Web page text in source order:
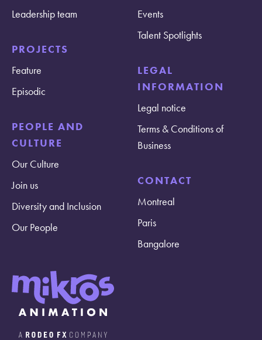
Leadership team
PROJECTS
Feature
Episodic
PEOPLE AND
CULTURE
Our Culture
Join us
Diversity and Inclusion
Our People
Events
Talent Spotlights
LEGAL
INFORMATION
Legal notice
Terms & Conditions of
Business
CONTACT
Montreal
Paris
Bangalore